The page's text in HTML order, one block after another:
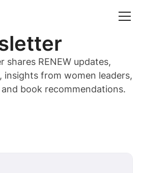
shares RENEW updates,
insights from women leaders,
book recommendations.